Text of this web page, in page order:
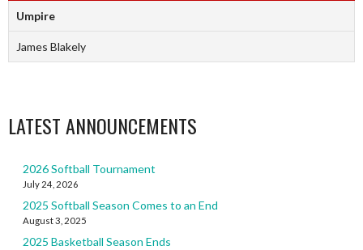
Umpire
James Blakely
LATEST ANNOUNCEMENTS
2026 Softball Tournament
July 24, 2026
2025 Softball Season Comes to an End
August 3, 2025
2025 Basketball Season Ends